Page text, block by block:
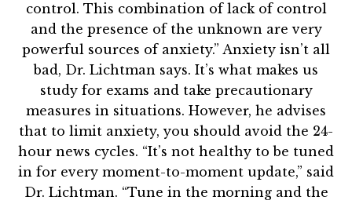
control. This combination of lack of control
and the presence of the unknown are very
powerful sources of anxiety.” Anxiety isn’t all
bad, Dr. Lichtman says. It’s what makes us
study for exams and take precautionary
measures in situations. However, he advises
that to limit anxiety, you should avoid the 24-
hour news cycles. “It’s not healthy to be tuned
in for every moment-to-moment update,” said
Dr. Lichtman. “Tune in the morning and the